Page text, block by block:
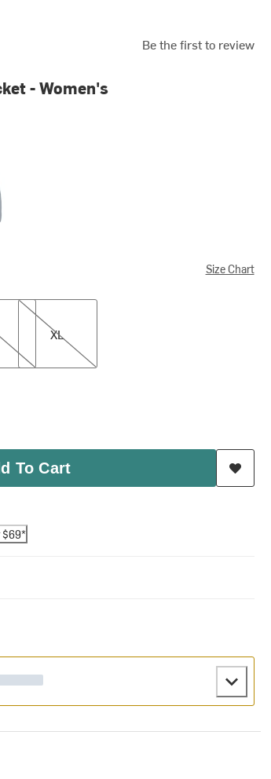
Be the first to review
- Women's
Size Chart
XL
XL
To Cart
$69*